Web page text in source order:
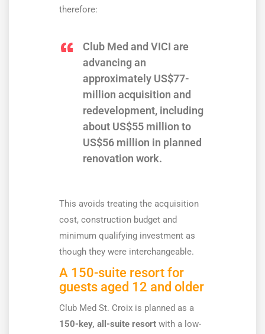
therefore:
Club Med and VICI are
advancing an
approximately US$77-
million acquisition and
redevelopment, including
about US$55 million to
US$56 million in planned
renovation work.
This avoids treating the acquisition
cost, construction budget and
minimum qualifying investment as
though they were interchangeable.
A 150-suite resort for
guests aged 12 and older
Club Med St. Croix is planned as a
150-key, all-suite resort with a low-